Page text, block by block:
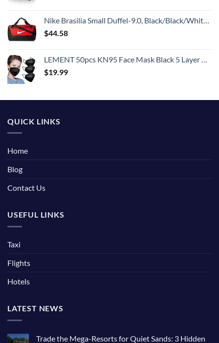
Nike Brasilia Small Duffel-9.0, Black/Black/White, One Size
$44.58
LEMENT 50pcs KN95 Face Mask Black 5 Layer Cup Dust Safety Masks Filter Efficiency≥95% Breathable Elastic Ear Loops Black Masks
$19.99
QUICK LINKS
Home
Blog
Contact Us
USEFUL LINKS
Taxi
Flights
Hotels
LATEST NEWS
Trade the Mega-Resorts for Quiet Sands: 3 Hidden